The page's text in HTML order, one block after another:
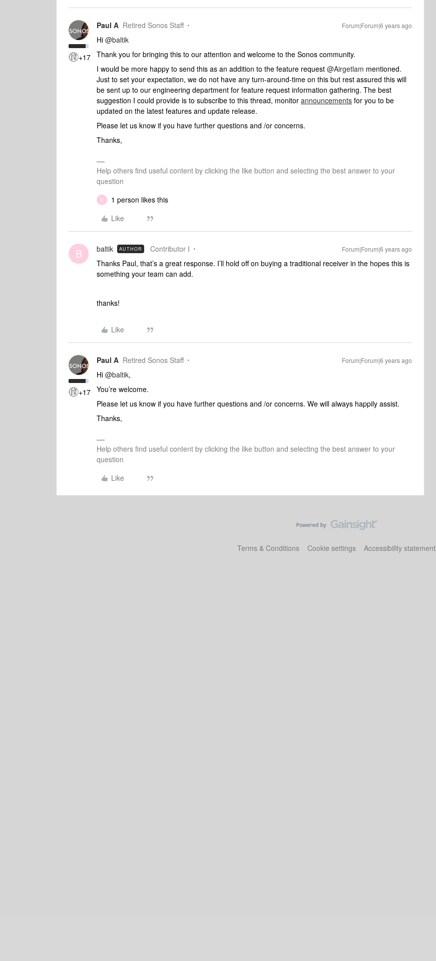
+17
Paul A Retired Sonos Staff Forum|Forum|6 years ago
Hi @baltik
Thank you for bringing this to our attention and welcome to the Sonos community.
I would be more happy to send this as an addition to the feature request @Airgetlam mentioned.
Just to set your expectation, we do not have any turn-around-time on this but rest assured this will
be sent up to our engineering department for feature request information gathering. The best
suggestion I could provide is to subscribe to this thread, monitor announcements for you to be
updated on the latest features and update release.
Please let us know if you have further questions and /or concerns.
Thanks,
Help others find useful content by clicking the like button and selecting the best answer to your
question
B
1 person likes this
Like
B baltik AUTHOR Contributor I Forum|Forum|6 years ago
Thanks Paul, that’s a great response. I’ll hold off on buying a traditional receiver in the hopes this is
something your team can add.
thanks!
Like
+17
Paul A Retired Sonos Staff Forum|Forum|6 years ago
Hi @baltik,
You’re welcome.
Please let us know if you have further questions and /or concerns. We will always happily assist.
Thanks,
Help others find useful content by clicking the like button and selecting the best answer to your
question
Like
Terms & Conditions Cookie settings Accessibility statement